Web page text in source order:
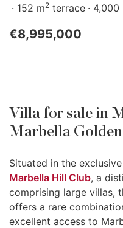
152 m2 terrace 4,000
€8,995,000
Villa for sale in
Marbella
Situated in the
Marbella Hill Club, a
comprising large villas,
offers a rare
excellent access to